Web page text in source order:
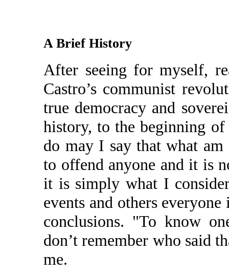
A Brief History
After seeing for myself,
Castro’s communist
true democracy and
history, to the beginning
do may I say that what
to offend anyone and it is
it is simply what I
events and others
conclusions. "To know
don’t remember who said
me.